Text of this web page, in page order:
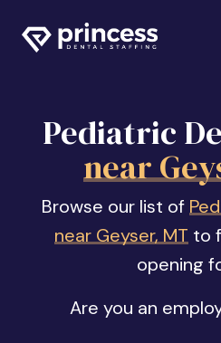
Pediatric
near
Browse our list of
near Geyser, MT to
opening
Are you an